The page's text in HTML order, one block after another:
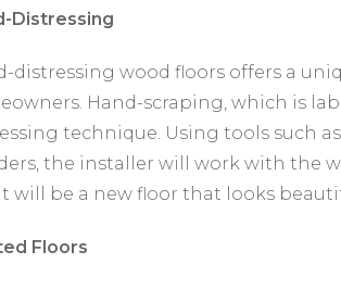
Distressing
distressing wood floors offers a
Hand-scraping, which is
technique. Using tools such
the installer will work with the
will be a new floor that looks
Floors